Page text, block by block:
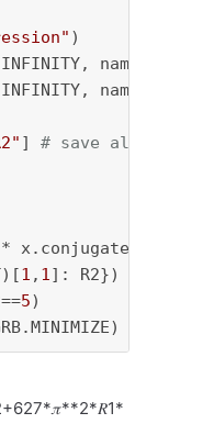
)
name=
name=
] # save all
x.conjugate().T)[
1 , 1]: R2})
5)